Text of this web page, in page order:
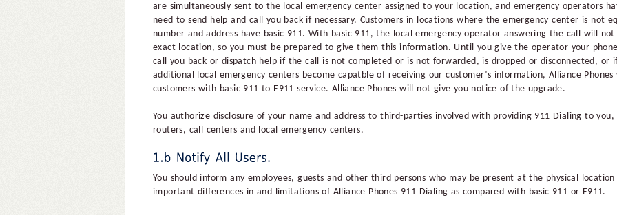
are simultaneously sent to the local emergency center assigned to your location, and emergency operators
need to send help and call you back if necessary. Customers in locations where the emergency center is not
number and address have basic 911. With basic 911, the local emergency operator answering the call will
exact location, so you must be prepared to give them this information. Until you give the operator your
call you back or dispatch help if the call is not completed or is not forwarded, is dropped or disconnected, or
additional local emergency centers become capatble of receiving our customer’s information, Alliance
customers with basic 911 to E911 service. Alliance Phones will not give you notice of the upgrade.
You authorize disclosure of your name and address to third-parties involved with providing 911 Dialing to
routers, call centers and local emergency centers.
You should inform any employees, guests and other third persons who may be present at the physical
important differences in and limitations of Alliance Phones 911 Dialing as compared with basic 911 or E911.